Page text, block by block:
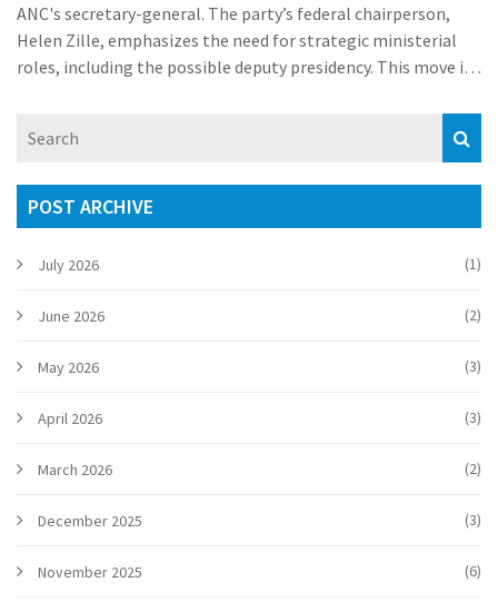
ANC's secretary-general. The party’s federal chairperson,
Helen Zille, emphasizes the need for strategic ministerial
roles, including the possible deputy presidency. This move is
under the anticipated Cabinet reshuffle by President Cyril
Ramaphosa.
POST ARCHIVE
July 2026 (1)
June 2026 (2)
May 2026 (3)
April 2026 (3)
March 2026 (2)
December 2025 (3)
November 2025 (6)